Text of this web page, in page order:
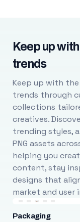
Keep up
trends
Keep up with
trends through
collections
creatives.
trending styles,
PNG assets
helping you
content, stay
designs that
market and user
Packaging